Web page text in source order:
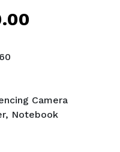
Camera
Notebook